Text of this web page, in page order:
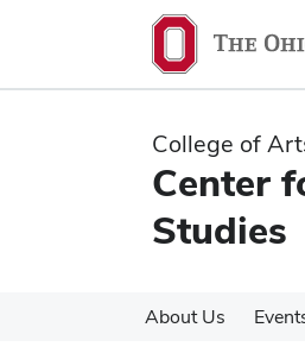
content
content
College of
Center
Studies
About Us